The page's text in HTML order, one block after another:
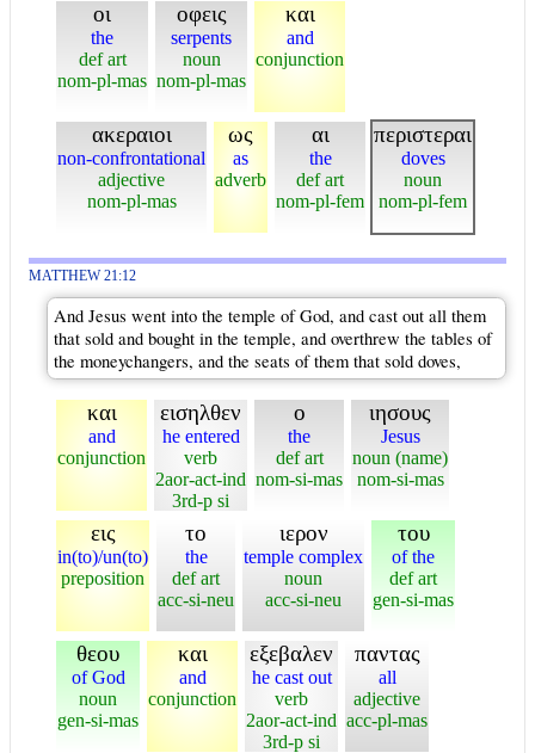
οι
the
def art
nom-pl-mas
οφεις
serpents
noun
nom-pl-mas
και
and
conjunction
ακεραιοι
non-confrontational
adjective
nom-pl-mas
ως
as
adverb
αι
the
def art
nom-pl-fem
περιστεραι
doves
noun
nom-pl-fem
MATTHEW 21:12
And Jesus went into the temple of God, and cast out all them
that sold and bought in the temple, and overthrew the tables of
the moneychangers, and the seats of them that sold doves,
και
and
conjunction
εισηλθεν
he entered
verb
2aor-act-ind
3rd-p si
ο
the
def art
nom-si-mas
ιησους
Jesus
noun (name)
nom-si-mas
εις
in(to)/un(to)
preposition
το
the
def art
acc-si-neu
ιερον
temple complex
noun
acc-si-neu
του
of the
def art
gen-si-mas
θεου
of God
noun
gen-si-mas
και
and
conjunction
εξεβαλεν
he cast out
verb
2aor-act-ind
3rd-p si
παντας
all
adjective
acc-pl-mas